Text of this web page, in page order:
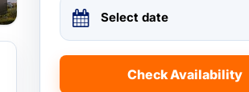
Select date
Check Availability